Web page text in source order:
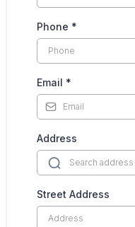
Phone *
Email *
Address
Street Address